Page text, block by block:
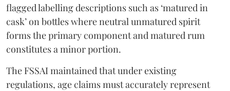
flagged labelling descriptions such as ‘matured in
cask’ on bottles where neutral unmatured spirit
forms the primary component and matured rum
constitutes a minor portion.
The FSSAI maintained that under existing
regulations, age claims must accurately represent